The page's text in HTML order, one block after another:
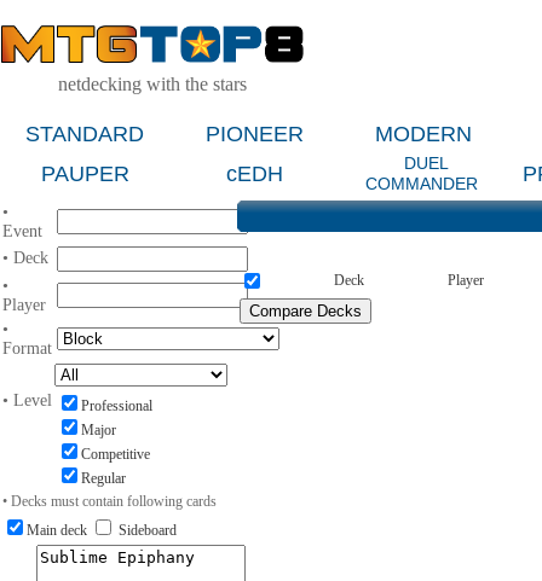
netdecking with the stars
STANDARD PIONEER
MODERN
PAUPER
cEDH
DUEL
COMMANDER
•
Event
• Deck
•
Player
•
Format
• Level
Professional
Major
Competitive
Regular
• Decks must contain following cards
Main deck
Sideboard
Deck Player